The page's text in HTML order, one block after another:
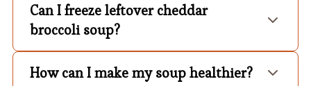
Can I freeze leftover cheddar
broccoli soup?
How can I make my soup healthier?